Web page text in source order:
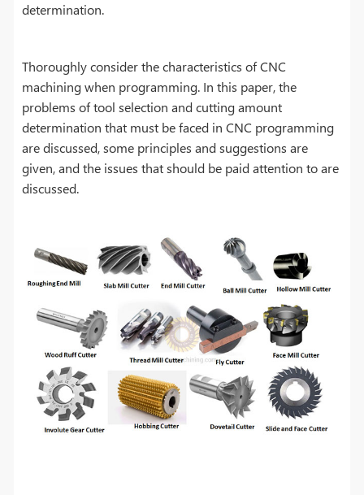
determination.
Thoroughly consider the characteristics of CNC
machining when programming. In this paper, the
problems of tool selection and cutting amount
determination that must be faced in CNC programming
are discussed, some principles and suggestions are
given, and the issues that should be paid attention to are
discussed.